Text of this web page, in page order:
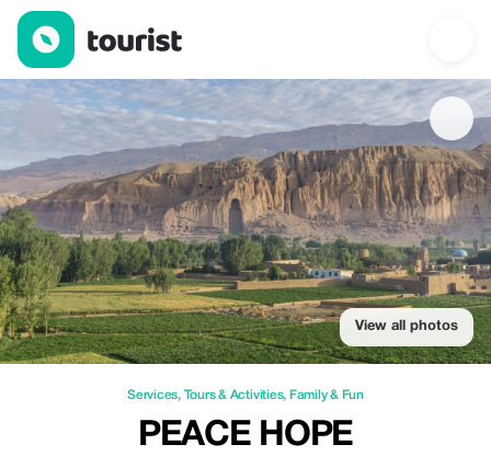
Peace Hope Afghanistan Tours — Services | Up to 20% off |
View all photos
Services, Tours & Activities, Family & Fun
PEACE HOPE